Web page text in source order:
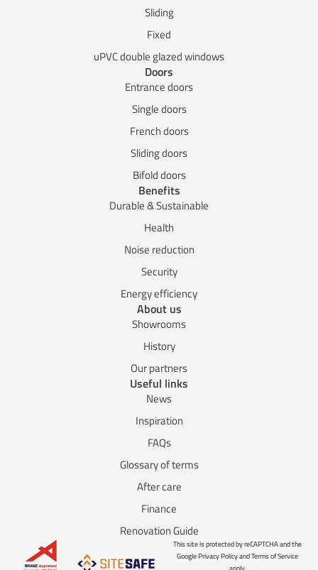
Sliding
Fixed
uPVC double glazed windows
Doors
Entrance doors
Single doors
French doors
Sliding doors
Bifold doors
Benefits
Durable & Sustainable
Health
Noise reduction
Security
Energy efficiency
About us
Showrooms
History
Our partners
Useful links
News
Inspiration
FAQs
Glossary of terms
After care
Finance
Renovation Guide
This site is protected by reCAPTCHA and the
Google Privacy Policy and Terms of Service